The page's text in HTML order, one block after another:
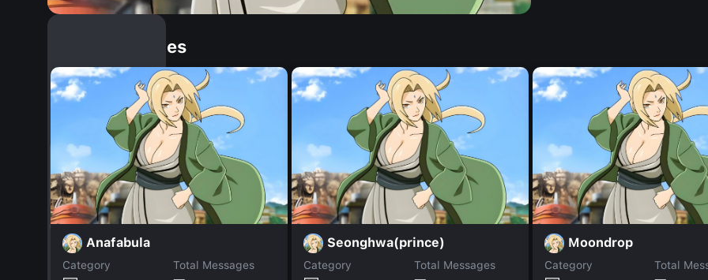
Similar Dopples
Anafabula
Category
Total Messages
Seonghwa(prince)
Category
Total Messages
Moondrop
Category
Total